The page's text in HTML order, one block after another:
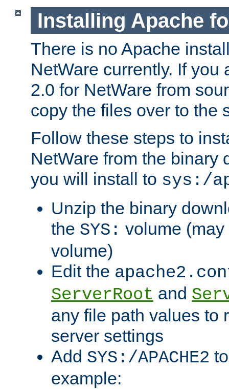
Installing Apache
There is no Apache
NetWare currently. If you
2.0 for NetWare from
copy the files over to the
Follow these steps to
NetWare from the binary
you will install to sys:/
Unzip the binary
the SYS: volume
volume)
Edit the
ServerRoot and
any file path values to
server settings
Add SYS:/APACHE2
example: